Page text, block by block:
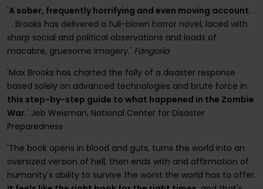
'A sober, frequently horrifying and even moving account. .
. . Brooks has delivered a full-blown horror novel, laced with
sharp social and political observations and loads of
macabre, gruesome imagery.' Fangoria
'Max Brooks has charted the folly of a disaster response
based solely on advanced technologies and brute force in
this step-by-step guide to what happened in the Zombie
War.' Jeb Weisman, National Center for Disaster
Preparedness
'The book opens in blood and guts, turns the world into an
oversized version of hell, then ends with and affirmation of
humanity's ability to survive the worst the world has to offer.